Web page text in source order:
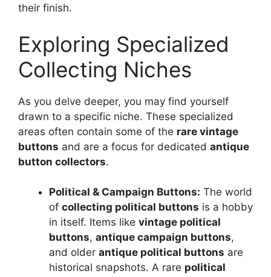
their finish.
Exploring Specialized
Collecting Niches
As you delve deeper, you may find yourself
drawn to a specific niche. These specialized
areas often contain some of the rare vintage
buttons and are a focus for dedicated antique
button collectors.
Political & Campaign Buttons: The world
of collecting political buttons is a hobby
in itself. Items like vintage political
buttons, antique campaign buttons,
and older antique political buttons are
historical snapshots. A rare political